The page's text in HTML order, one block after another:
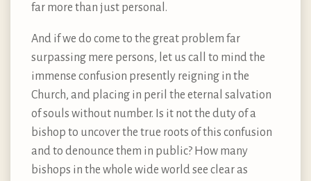
far more than just personal.
And if we do come to the great problem far
surpassing mere persons, let us call to mind the
immense confusion presently reigning in the
Church, and placing in peril the eternal salvation
of souls without number. Is it not the duty of a
bishop to uncover the true roots of this confusion
and to denounce them in public? How many
bishops in the whole wide world see clear as